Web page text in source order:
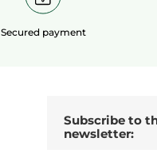
Secured payment
Subscribe to the
newsletter: